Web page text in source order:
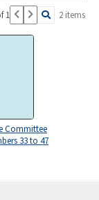
1 2 items
Committee
33 to 47